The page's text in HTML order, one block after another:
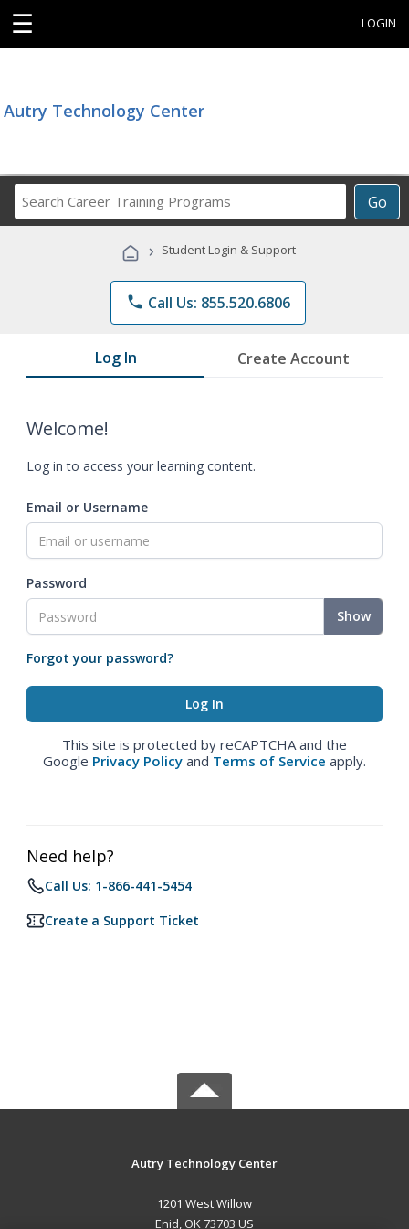
☰ LOGIN
Autry Technology Center
Go
Career
Programs
› Student Login & Support
phone Call Us: 855.520.6806
Log In Create Account
Welcome!
Log in to access your learning content.
Email or Username
Password
Show
Forgot your password?
This site is protected by reCAPTCHA and the
Google Privacy Policy and Terms of Service apply.
Need help?
Call Us: 1-866-441-5454
Create a Support Ticket
Autry Technology Center
1201 West Willow
Enid, OK 73703 US